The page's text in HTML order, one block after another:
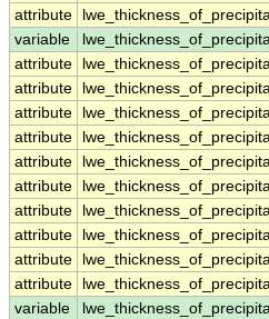
attribute
variable
attribute
attribute
attribute
attribute
attribute
attribute
attribute
attribute
attribute
attribute
variable